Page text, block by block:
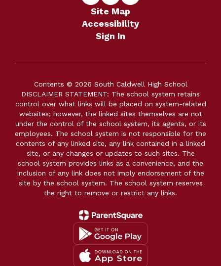
Site Map
Accessibility
Sign In
Contents © 2026 South Caldwell High School
DISCLAIMER STATEMENT: The school system retains
control over what links will be placed on system-related
websites; however, the linked sites themselves are not
under the control of the school system, its agents, or its
employees. The school system is not responsible for the
contents of any linked site, any link contained in a linked
site, or any changes or updates to such sites. The
school system provides links as a convenience, and the
inclusion of any link does not imply endorsement of the
site by the school system. The school system reserves
the right to remove or restrict any links.